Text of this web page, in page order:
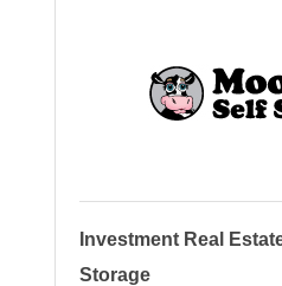
Investment Real
Storage